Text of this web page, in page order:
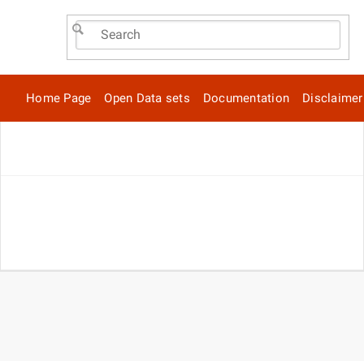
Home Page Open Data sets Documentation Disclaimer